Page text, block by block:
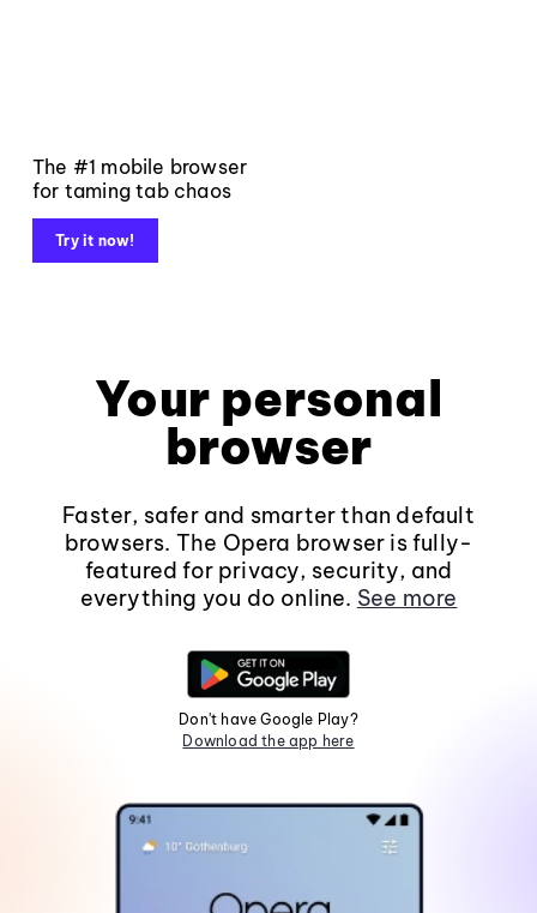
The #1 mobile browser
for taming tab chaos
Try it now!
Your personal
browser
Faster, safer and smarter than default
browsers. The Opera browser is fully-
featured for privacy, security, and
everything you do online. See more
Don't have Google Play?
Download the app here